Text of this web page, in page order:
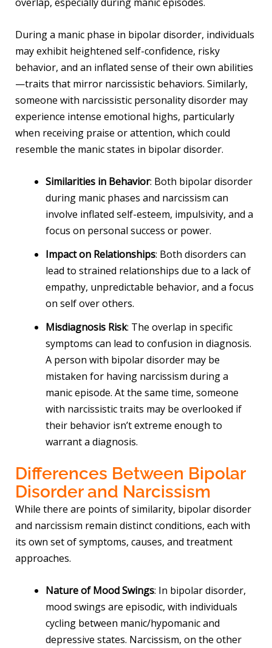
overlap, especially during manic episodes.
During a manic phase in bipolar disorder, individuals
may exhibit heightened self-confidence, risky
behavior, and an inflated sense of their own abilities
—traits that mirror narcissistic behaviors. Similarly,
someone with narcissistic personality disorder may
experience intense emotional highs, particularly
when receiving praise or attention, which could
resemble the manic states in bipolar disorder.
Similarities in Behavior: Both bipolar disorder
during manic phases and narcissism can
involve inflated self-esteem, impulsivity, and a
focus on personal success or power.
Impact on Relationships: Both disorders can
lead to strained relationships due to a lack of
empathy, unpredictable behavior, and a focus
on self over others.
Misdiagnosis Risk: The overlap in specific
symptoms can lead to confusion in diagnosis.
A person with bipolar disorder may be
mistaken for having narcissism during a
manic episode. At the same time, someone
with narcissistic traits may be overlooked if
their behavior isn’t extreme enough to
warrant a diagnosis.
Differences Between Bipolar
Disorder and Narcissism
While there are points of similarity, bipolar disorder
and narcissism remain distinct conditions, each with
its own set of symptoms, causes, and treatment
approaches.
Nature of Mood Swings: In bipolar disorder,
mood swings are episodic, with individuals
cycling between manic/hypomanic and
depressive states. Narcissism, on the other